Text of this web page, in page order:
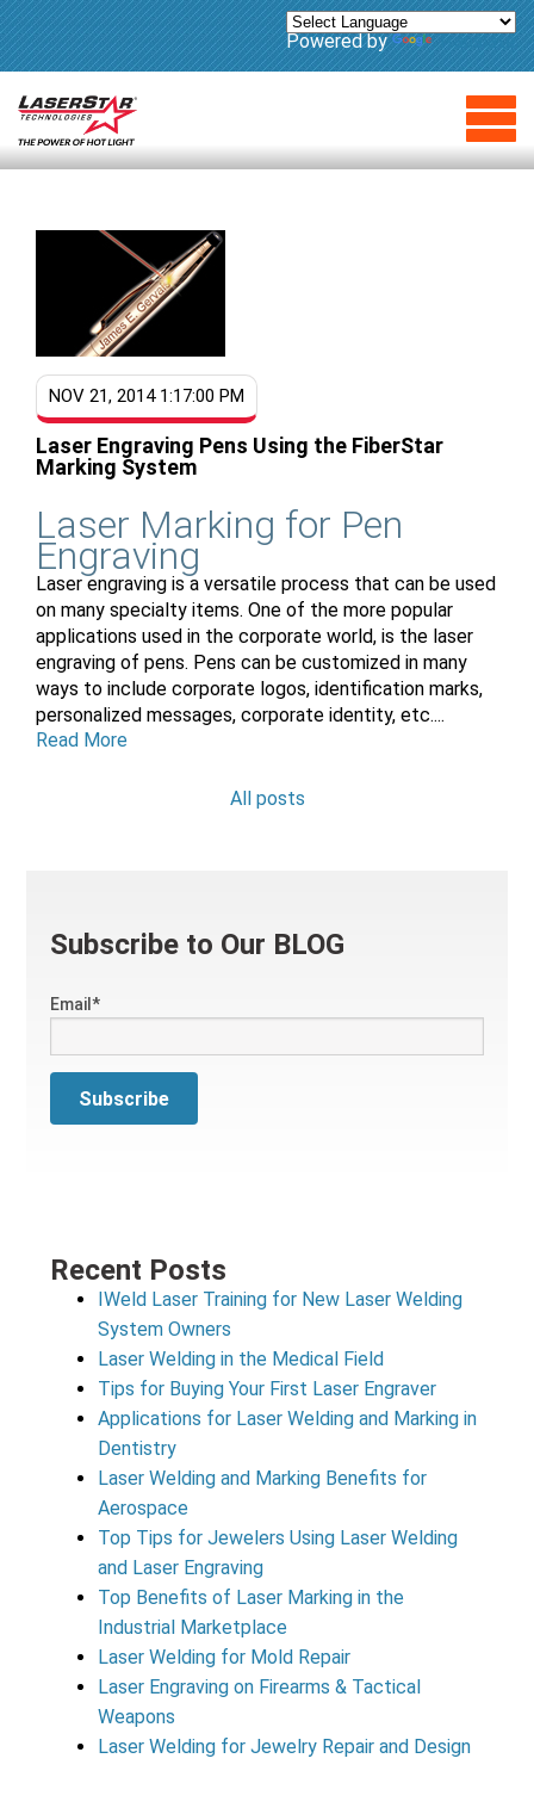
Powered by Translate
NOV 21, 2014 1:17:00 PM
Laser Engraving Pens Using the FiberStar
Marking System
Laser Marking for Pen
Engraving
Laser engraving is a versatile process that can be used
on many specialty items. One of the more popular
applications used in the corporate world, is the laser
engraving of pens. Pens can be customized in many
ways to include corporate logos, identification marks,
personalized messages, corporate identity, etc....
Read More
All posts
Subscribe to Our BLOG
Email*
Recent Posts
IWeld Laser Training for New Laser Welding
System Owners
Laser Welding in the Medical Field
Tips for Buying Your First Laser Engraver
Applications for Laser Welding and Marking in
Dentistry
Laser Welding and Marking Benefits for
Aerospace
Top Tips for Jewelers Using Laser Welding
and Laser Engraving
Top Benefits of Laser Marking in the
Industrial Marketplace
Laser Welding for Mold Repair
Laser Engraving on Firearms & Tactical
Weapons
Laser Welding for Jewelry Repair and Design